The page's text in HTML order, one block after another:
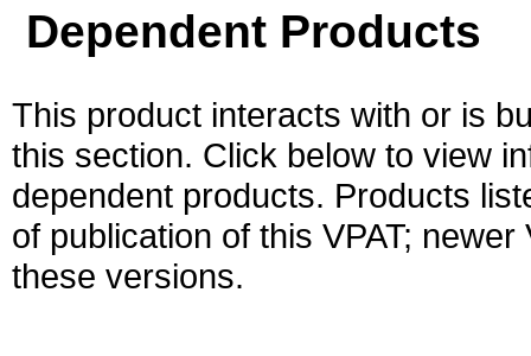
Dependent Products
This product interacts with or is
this section. Click below to view
dependent products. Products
of publication of this VPAT;
these versions.